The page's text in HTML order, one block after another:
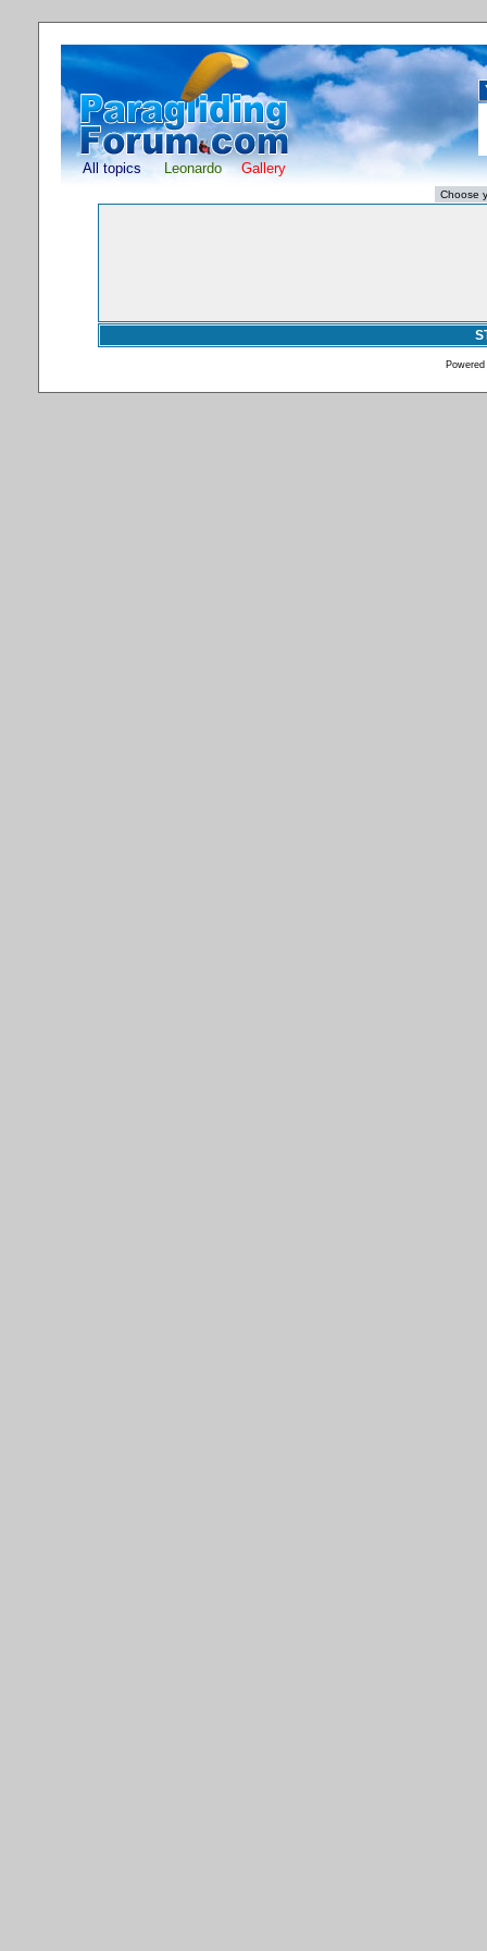
All topics Leonardo Gallery